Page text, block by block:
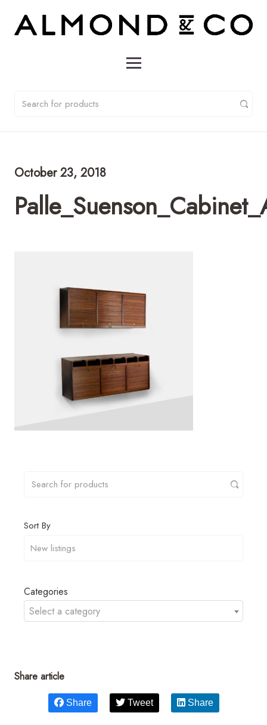
October 23, 2018
Sort By
Categories
Select a category
Share article
Share Tweet Share